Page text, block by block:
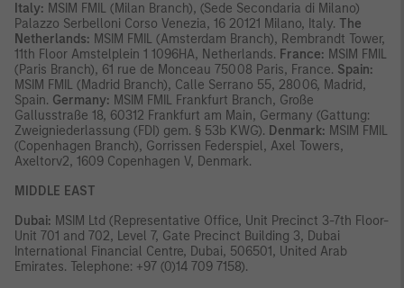
Italy: MSIM FMIL (Milan Branch), (Sede Secondaria di Milano)
Palazzo Serbelloni Corso Venezia, 16 20121 Milano, Italy. The
Netherlands: MSIM FMIL (Amsterdam Branch), Rembrandt Tower,
11th Floor Amstelplein 1 1096HA, Netherlands. France: MSIM FMIL
(Paris Branch), 61 rue de Monceau 75008 Paris, France. Spain:
MSIM FMIL (Madrid Branch), Calle Serrano 55, 28006, Madrid,
Spain. Germany: MSIM FMIL Frankfurt Branch, Große
Gallusstraße 18, 60312 Frankfurt am Main, Germany (Gattung:
Zweigniederlassung (FDI) gem. § 53b KWG). Denmark: MSIM FMIL
(Copenhagen Branch), Gorrissen Federspiel, Axel Towers,
Axeltorv2, 1609 Copenhagen V, Denmark.
MIDDLE EAST
Dubai: MSIM Ltd (Representative Office, Unit Precinct 3-7th Floor-
Unit 701 and 702, Level 7, Gate Precinct Building 3, Dubai
International Financial Centre, Dubai, 506501, United Arab
Emirates. Telephone: +97 (0)14 709 7158).